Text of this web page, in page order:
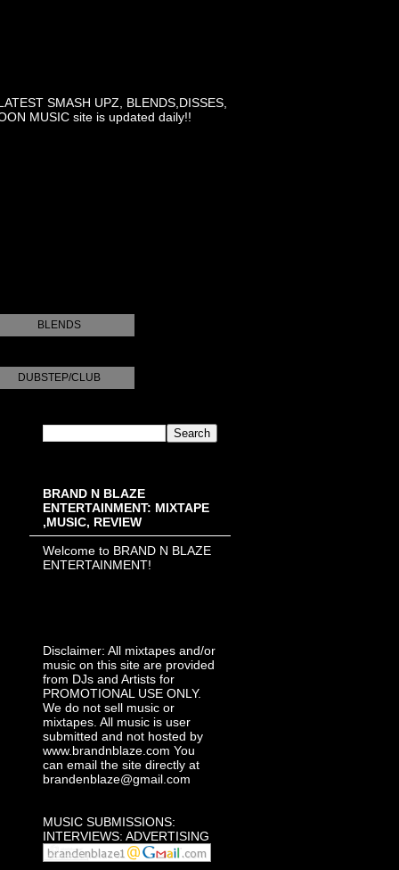
SMASH UPZ, BLENDS,DISSES,
MUSIC site is updated daily!!
BLENDS
DUBSTEP/CLUB
BRAND N BLAZE
ENTERTAINMENT: MIXTAPE
,MUSIC, REVIEW
Welcome to BRAND N BLAZE
ENTERTAINMENT!
Disclaimer: All mixtapes and/or
music on this site are provided
from DJs and Artists for
PROMOTIONAL USE ONLY.
We do not sell music or
mixtapes. All music is user
submitted and not hosted by
www.brandnblaze.com You
can email the site directly at
brandenblaze@gmail.com
MUSIC SUBMISSIONS:
INTERVIEWS: ADVERTISING